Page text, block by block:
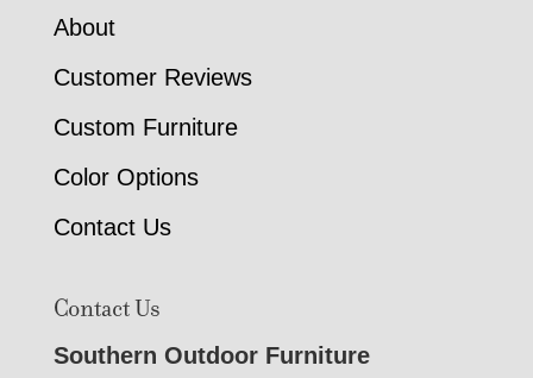
About
Customer Reviews
Custom Furniture
Color Options
Contact Us
Contact Us
Southern Outdoor Furniture